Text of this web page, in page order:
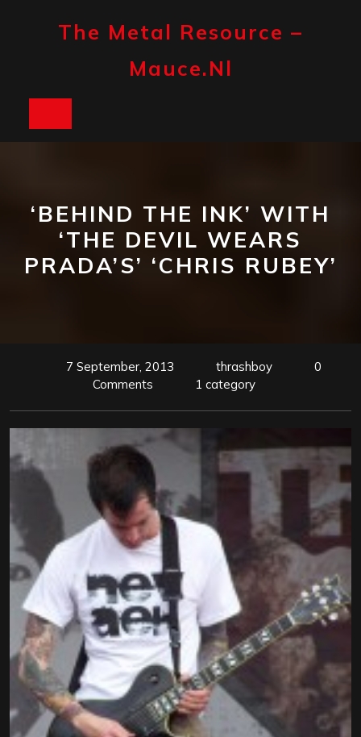
The Metal Resource –
Mauce.nl
‘BEHIND THE INK’ WITH
‘THE DEVIL WEARS
PRADA’S’ ‘CHRIS RUBEY’
7 September, 2013 thrashboy
0
Comments
1 category